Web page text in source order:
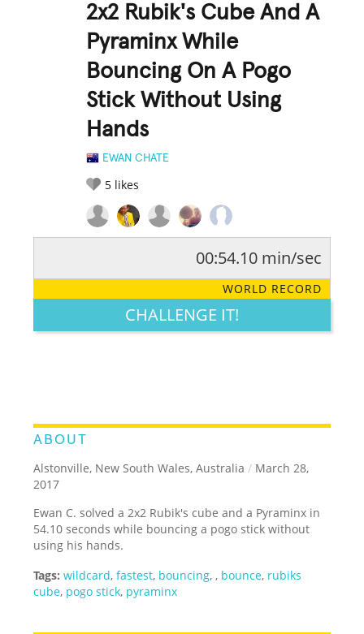
2x2 Rubik's Cube And A
Pyraminx While
Bouncing On A Pogo
Stick Without Using
Hands
EWAN CHATE
5 likes
LEGENDARY FUNNY CUTE CREATIVE
00:54.10 min/sec
WORLD RECORD
CHALLENGE IT!
ABOUT
Alstonville, New South Wales, Australia / March 28,
2017
Ewan C. solved a 2x2 Rubik's cube and a Pyraminx in
54.10 seconds while bouncing a pogo stick without
using his hands.
Tags: wildcard,fastest, bouncing, , bounce, rubiks
cube, pogo stick, pyraminx